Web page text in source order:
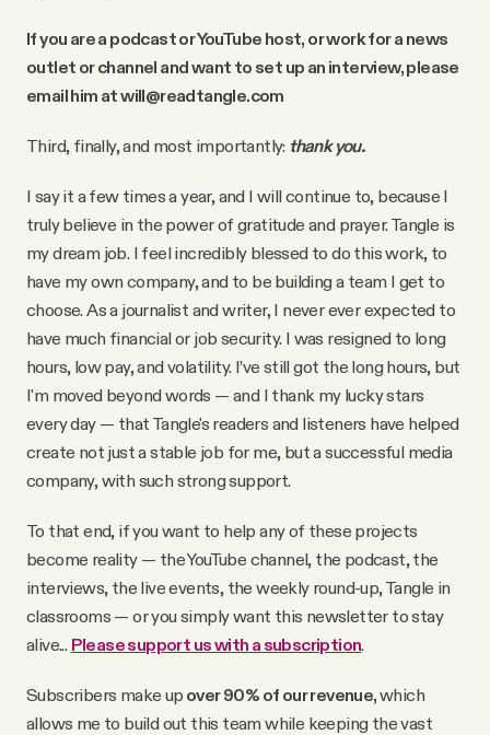
If you are a podcast or YouTube host, or work for a news
outlet or channel and want to set up an interview, please
email him at will@readtangle.com
Third, finally, and most importantly: thank you.
I say it a few times a year, and I will continue to, because I
truly believe in the power of gratitude and prayer. Tangle is
my dream job. I feel incredibly blessed to do this work, to
have my own company, and to be building a team I get to
choose. As a journalist and writer, I never ever expected to
have much financial or job security. I was resigned to long
hours, low pay, and volatility. I’ve still got the long hours, but
I'm moved beyond words — and I thank my lucky stars
every day — that Tangle's readers and listeners have helped
create not just a stable job for me, but a successful media
company, with such strong support.
To that end, if you want to help any of these projects
become reality — the YouTube channel, the podcast, the
interviews, the live events, the weekly round-up, Tangle in
classrooms — or you simply want this newsletter to stay
alive... Please support us with a subscription.
Subscribers make up over 90% of our revenue,which
allows me to build out this team while keeping the vast